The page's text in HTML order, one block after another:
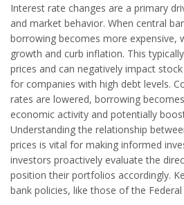
Interest rate changes are a primary
and market behavior. When central
borrowing becomes more expensive,
growth and curb inflation. This
prices and can negatively impact
for companies with high debt levels.
rates are lowered, borrowing
economic activity and potentially
Understanding the relationship
prices is vital for making informed
investors proactively evaluate the
position their portfolios accordingly.
bank policies, like those of the Federal